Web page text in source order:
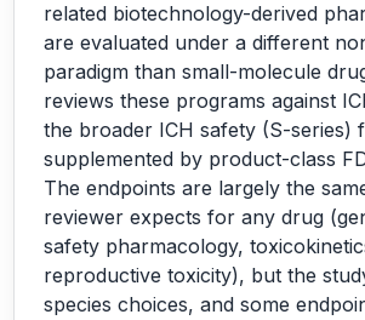
related biotechnology-derived
are evaluated under a different
paradigm than small-molecule
reviews these programs against
the broader ICH safety (S-series)
supplemented by product-class
The endpoints are largely the
reviewer expects for any drug
safety pharmacology,
reproductive toxicity), but the
species choices, and some